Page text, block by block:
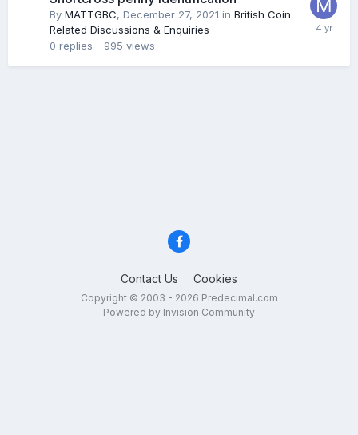
By MATTGBC, December 27, 2021 in British Coin
Related Discussions & Enquiries
0 replies 995 views
Contact Us Cookies
Copyright © 2003 - 2026 Predecimal.com
Powered by Invision Community